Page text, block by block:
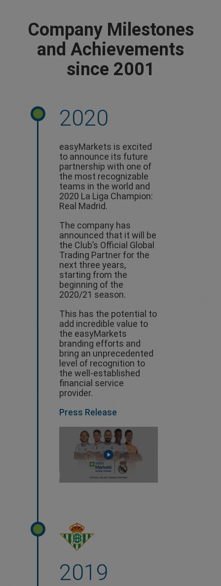
Company Milestones
and Achievements
since 2001
2020
easyMarkets is excited
to announce its future
partnership with one of
the most recognizable
teams in the world and
2020 La Liga Champion:
Real Madrid.
The company has
announced that it will be
the Club’s Official Global
Trading Partner for the
next three years,
starting from the
beginning of the
2020/21 season.
This has the potential to
add incredible value to
the easyMarkets
branding efforts and
bring an unprecedented
level of recognition to
the well-established
financial service
provider.
Press Release
2019